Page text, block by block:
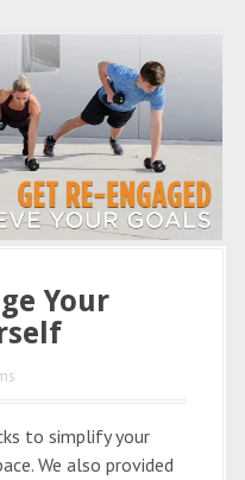
Your
to simplify your
We also provided